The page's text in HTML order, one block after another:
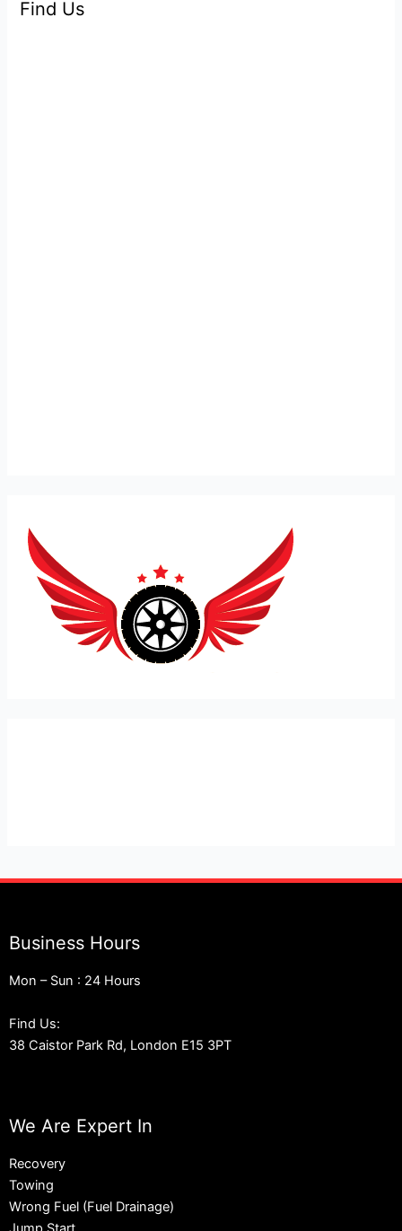
Find Us
Business Hours
Mon – Sun : 24 Hours
Find Us:
38 Caistor Park Rd, London E15 3PT
We Are Expert In
Recovery
Towing
Wrong Fuel (Fuel Drainage)